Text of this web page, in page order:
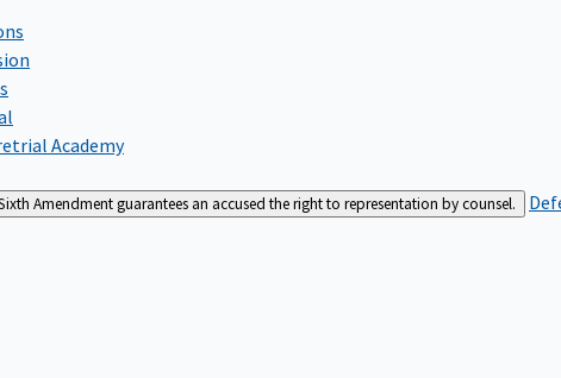
Academy
Amendment guarantees an accused the right to representation by counsel.